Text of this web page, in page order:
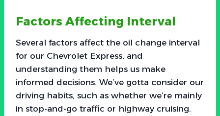
Factors Affecting Interval
Several factors affect the oil change interval
for our Chevrolet Express, and
understanding them helps us make
informed decisions. We’ve gotta consider our
driving habits, such as whether we’re mainly
in stop-and-go traffic or highway cruising.